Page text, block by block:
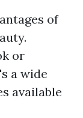
of
or
a wide
available